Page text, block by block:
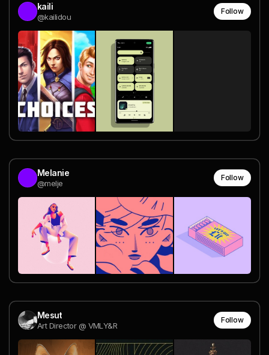
kaili
@kailidou
Follow
Melanie
@melje
Follow
Mesut
Art Director @ VMLY&R
Follow